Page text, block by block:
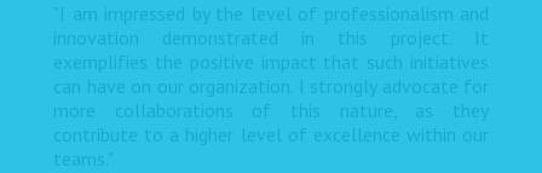
"I am impressed by the level of professionalism and
innovation demonstrated in this project. It
exemplifies the positive impact that such initiatives
can have on our organization. I strongly advocate for
more collaborations of this nature, as they
contribute to a higher level of excellence within our
teams."